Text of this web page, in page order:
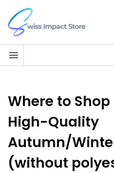
Skip to content
Go to homepage
Where to
High-Quality
Autumn/
(without